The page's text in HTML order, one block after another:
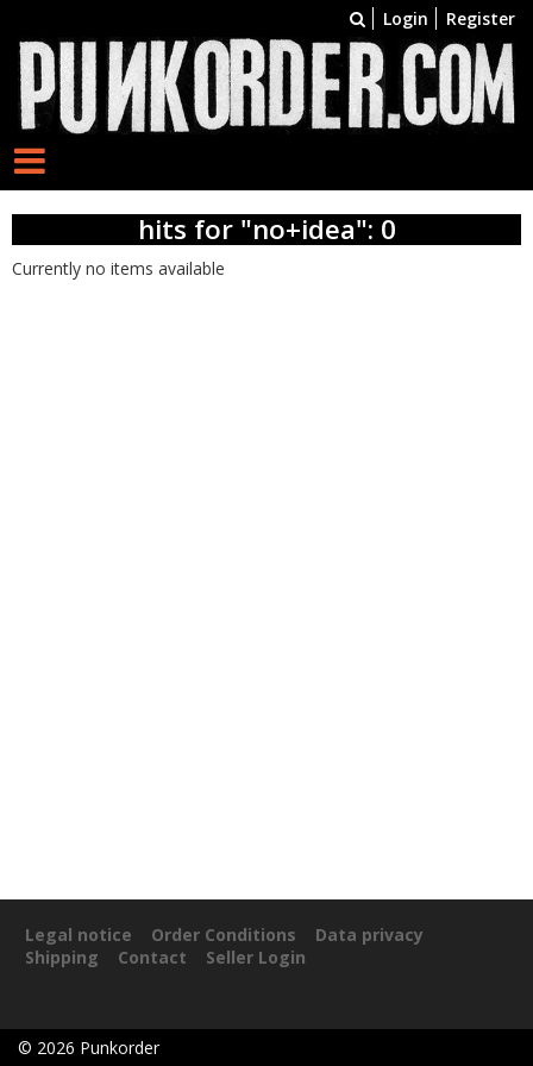
Login Register
hits for "no+idea": 0
Currently no items available
Legal notice Order Conditions
Data privacy
Shipping
Contact Seller Login
© 2026 Punkorder